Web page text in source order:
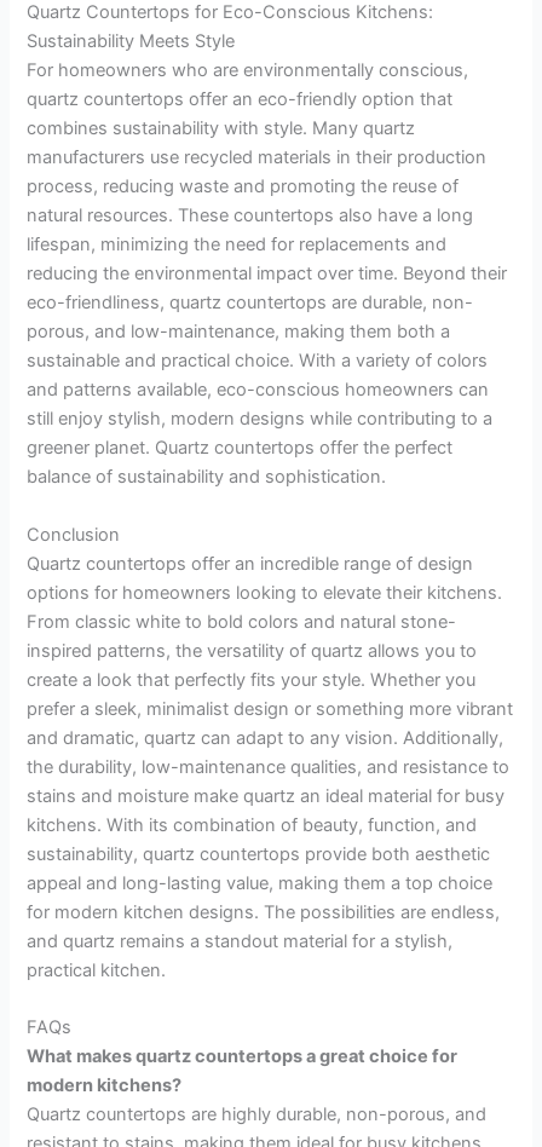
Quartz Countertops for Eco-Conscious Kitchens:
Sustainability Meets Style
For homeowners who are environmentally conscious,
quartz countertops offer an eco-friendly option that
combines sustainability with style. Many quartz
manufacturers use recycled materials in their production
process, reducing waste and promoting the reuse of
natural resources. These countertops also have a long
lifespan, minimizing the need for replacements and
reducing the environmental impact over time. Beyond their
eco-friendliness, quartz countertops are durable, non-
porous, and low-maintenance, making them both a
sustainable and practical choice. With a variety of colors
and patterns available, eco-conscious homeowners can
still enjoy stylish, modern designs while contributing to a
greener planet. Quartz countertops offer the perfect
balance of sustainability and sophistication.
Conclusion
Quartz countertops offer an incredible range of design
options for homeowners looking to elevate their kitchens.
From classic white to bold colors and natural stone-
inspired patterns, the versatility of quartz allows you to
create a look that perfectly fits your style. Whether you
prefer a sleek, minimalist design or something more vibrant
and dramatic, quartz can adapt to any vision. Additionally,
the durability, low-maintenance qualities, and resistance to
stains and moisture make quartz an ideal material for busy
kitchens. With its combination of beauty, function, and
sustainability, quartz countertops provide both aesthetic
appeal and long-lasting value, making them a top choice
for modern kitchen designs. The possibilities are endless,
and quartz remains a standout material for a stylish,
practical kitchen.
FAQs
What makes quartz countertops a great choice for
modern kitchens?
Quartz countertops are highly durable, non-porous, and